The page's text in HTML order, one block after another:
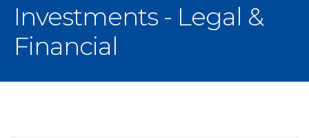
Investments - Legal &
Financial